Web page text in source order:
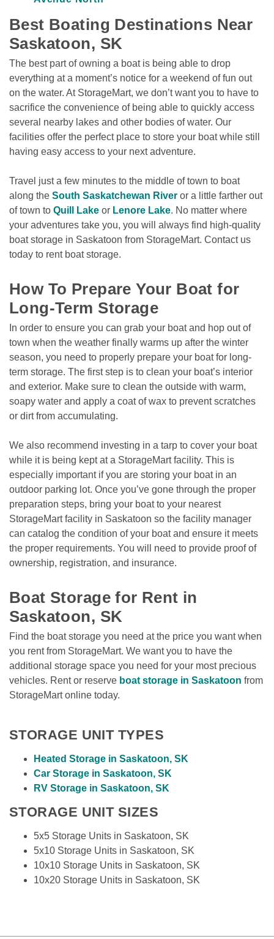
Best Boating Destinations Near
Saskatoon, SK
The best part of owning a boat is being able to drop
everything at a moment’s notice for a weekend of fun out
on the water. At StorageMart, we don’t want you to have to
sacrifice the convenience of being able to quickly access
several nearby lakes and other bodies of water. Our
facilities offer the perfect place to store your boat while still
having easy access to your next adventure.
Travel just a few minutes to the middle of town to boat
along the South Saskatchewan River or a little farther out
of town to Quill Lake or Lenore Lake. No matter where
your adventures take you, you will always find high-quality
boat storage in Saskatoon from StorageMart. Contact us
today to rent boat storage.
How To Prepare Your Boat for
Long-Term Storage
In order to ensure you can grab your boat and hop out of
town when the weather finally warms up after the winter
season, you need to properly prepare your boat for long-
term storage. The first step is to clean your boat’s interior
and exterior. Make sure to clean the outside with warm,
soapy water and apply a coat of wax to prevent scratches
or dirt from accumulating.
We also recommend investing in a tarp to cover your boat
while it is being kept at a StorageMart facility. This is
especially important if you are storing your boat in an
outdoor parking lot. Once you’ve gone through the proper
preparation steps, bring your boat to your nearest
StorageMart facility in Saskatoon so the facility manager
can catalog the condition of your boat and ensure it meets
the proper requirements. You will need to provide proof of
ownership, registration, and insurance.
Boat Storage for Rent in
Saskatoon, SK
Find the boat storage you need at the price you want when
you rent from StorageMart. We want you to have the
additional storage space you need for your most precious
vehicles. Rent or reserve boat storage in Saskatoon from
StorageMart online today.
STORAGE UNIT TYPES
Heated Storage in Saskatoon, SK
Car Storage in Saskatoon, SK
RV Storage in Saskatoon, SK
STORAGE UNIT SIZES
5x5 Storage Units in Saskatoon, SK
5x10 Storage Units in Saskatoon, SK
10x10 Storage Units in Saskatoon, SK
10x20 Storage Units in Saskatoon, SK